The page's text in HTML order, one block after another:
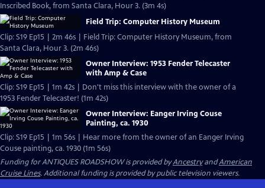
Inscribed Book, from Santa Clara, Hour 3. (3m 4s)
Field Trip: Computer History Museum
Clip: S19 Ep15 | 2m 46s | Field Trip: Computer History Museum, from
Santa Clara, Hour 3. (2m 46s)
Owner Interview: 1953 Fender Telecaster
with Amp & Case
Clip: S19 Ep15 | 1m 42s | Don't miss this interview with the owner of a
1953 Fender Telecaster! (1m 42s)
Owner Interview: Eanger Irving Couse
Painting, ca. 1930
Clip: S19 Ep15 | 1m 56s | Hear more from the owner of an Eanger Irving
Couse painting, ca. 1930 (1m 56s)
Funding for ANTIQUES ROADSHOW is provided byAncestryandAmerican
Cruise Lines. Additional funding is provided by public television viewers.